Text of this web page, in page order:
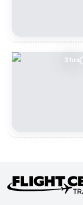
3 hrs